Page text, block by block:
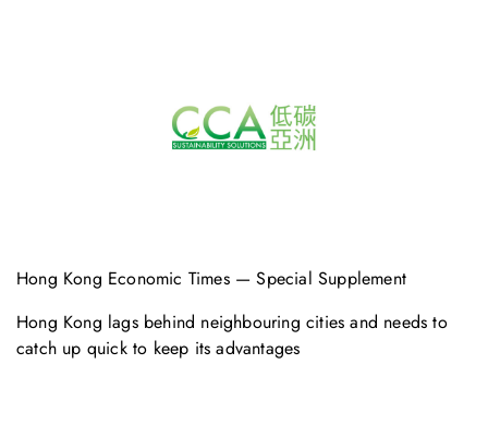
Hong Kong Economic Times — Special Supplement
Hong Kong lags behind neighbouring cities and needs to
catch up quick to keep its advantages